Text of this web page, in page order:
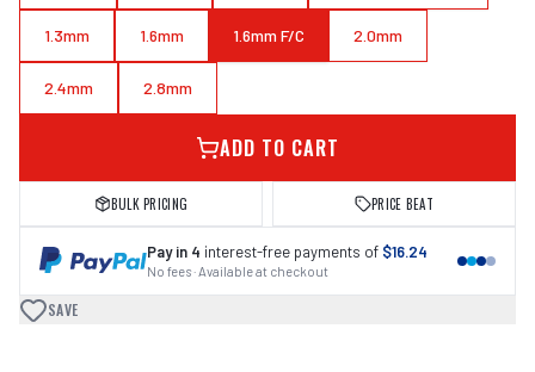
1.3mm 1.6mm 1.6mm F/C 2.0mm
2.4mm 2.8mm
ADD TO CART
BULK PRICING PRICE BEAT
Pay in 4 interest-free payments of $16.24
No fees · Available at checkout
SAVE